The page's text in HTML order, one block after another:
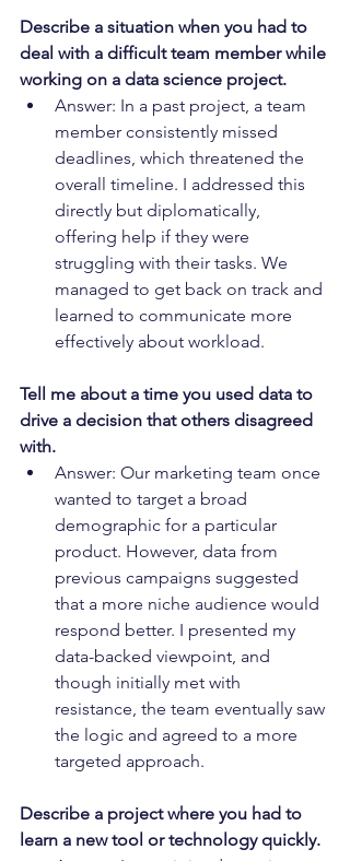
Describe a situation when you had to
deal with a difficult team member while
working on a data science project.
Answer: In a past project, a team
member consistently missed
deadlines, which threatened the
overall timeline. I addressed this
directly but diplomatically,
offering help if they were
struggling with their tasks. We
managed to get back on track and
learned to communicate more
effectively about workload.
Tell me about a time you used data to
drive a decision that others disagreed
with.
Answer: Our marketing team once
wanted to target a broad
demographic for a particular
product. However, data from
previous campaigns suggested
that a more niche audience would
respond better. I presented my
data-backed viewpoint, and
though initially met with
resistance, the team eventually saw
the logic and agreed to a more
targeted approach.
Describe a project where you had to
learn a new tool or technology quickly.